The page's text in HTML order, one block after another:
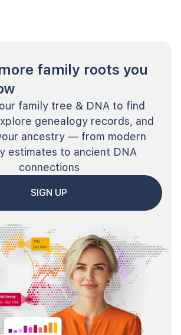
family roots you
family tree & DNA to find
genealogy records, and
ancestry — from modern
estimates to ancient DNA
connections
SIGN UP